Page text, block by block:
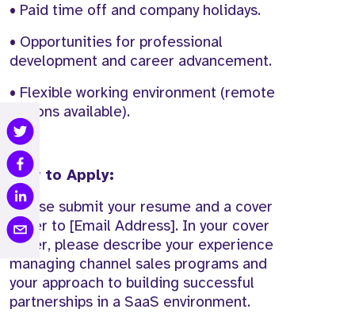
• Paid time off and company holidays.
• Opportunities for professional
development and career advancement.
• Flexible working environment (remote
options available).
How to Apply:
Please submit your resume and a cover
letter to [Email Address]. In your cover
letter, please describe your experience
managing channel sales programs and
your approach to building successful
partnerships in a SaaS environment.